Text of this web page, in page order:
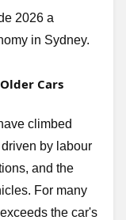
2026 a
in Sydney.
Cars
climbed
by labour
and the
For many
the car's